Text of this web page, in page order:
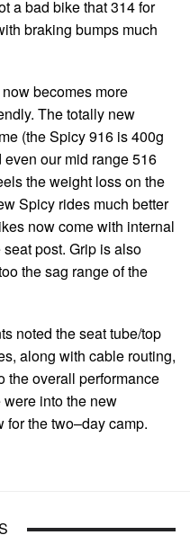
a bad bike that 314 for
braking bumps much
becomes more
The totally new
(the Spicy 916 is 400g
even our mid range 516
the weight loss on the
Spicy rides much better
now come with internal
post. Grip is also
the sag range of the
noted the seat tube/top
along with cable routing,
the overall performance
into the new
the two–day camp.